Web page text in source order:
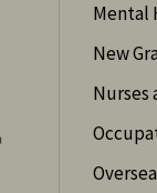
Mental
New
Nurses